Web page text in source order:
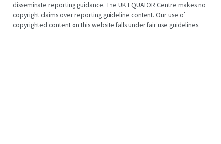
disseminate reporting guidance. The UK EQUATOR Centre makes no
copyright claims over reporting guideline content. Our use of
copyrighted content on this website falls under fair use guidelines.